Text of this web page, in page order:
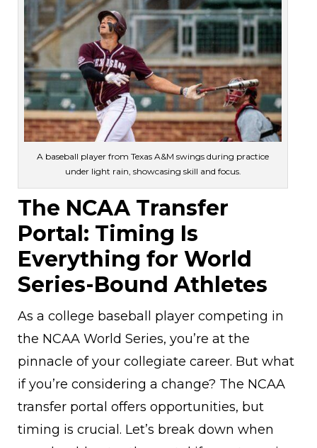
A baseball player from Texas A&M swings during practice
under light rain, showcasing skill and focus.
The NCAA Transfer
Portal: Timing Is
Everything for World
Series-Bound Athletes
As a college baseball player competing in
the NCAA World Series, you’re at the
pinnacle of your collegiate career. But what
if you’re considering a change? The NCAA
transfer portal offers opportunities, but
timing is crucial. Let’s break down when